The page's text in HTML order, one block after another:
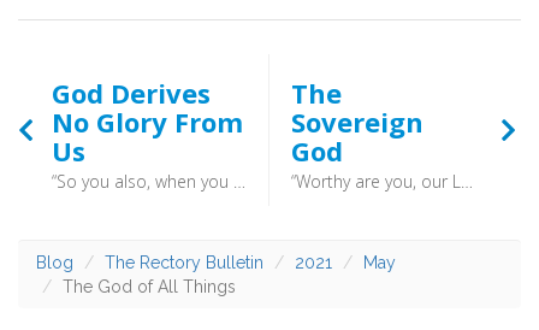
God Derives
No Glory From
Us
“So you also, when you have done all that you were commanded, say, ‘We are unworthy servants; we have only done what was our duty.’” (Luke 17:10) - We must be wary of thinking that we are doing God a favour with our devotion and energies. He needs no favours, but rather our actions are a rich response to his grace. A joyful echo of what we have received from him. The glory is not in the thing that is produced, but in the majestic God which prompted all of this in the first place.
The
Sovereign
God
“Worthy are you, our Lord and God, to receive glory and honour and power, for you created all things, and by your will they existed and were created.” (Revelation 4:11) - “which he will display at the proper time—he who is the blessed and only Sovereign, the King of kings and Lord of lords,” (1 Timothy 6:15) - God can do what he pleases, and we should be very wary of sitting in judgment over him. We know very little in comparison to his all knowing knowledge. Better to trust that God is good, and that he works all things for good for those who love him.
Blog The Rectory Bulletin 2021
May
The God of All Things